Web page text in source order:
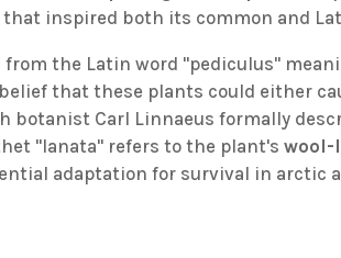
that inspired both its common and
the Latin word "pediculus"
that these plants could either
botanist Carl Linnaeus formally
"lanata" refers to the plant'swool-
adaptation for survival in arctic